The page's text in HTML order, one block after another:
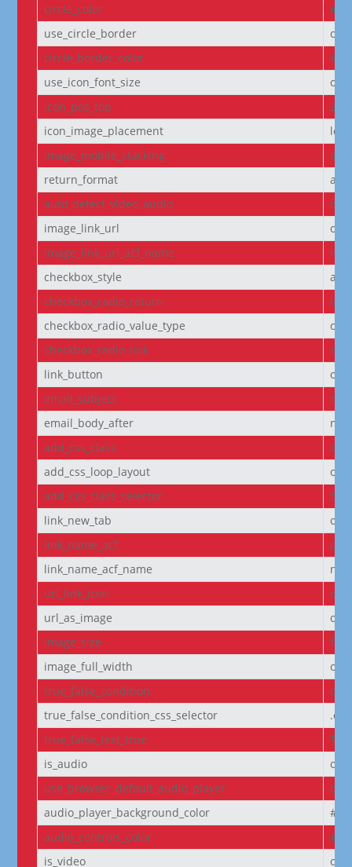
circle_color
use_circle_border
off
circle_border_color
use_icon_font_size
off
icon_pos_top
2px
icon_image_placement
left
image_mobile_stacking
return_format
auto_detect_video_audio
on
image_link_url
off
image_link_url_acf_name
checkbox_style
checkbox_radio_return
checkbox_radio_value_type
off
checkbox_radio_link
off
link_button
off
email_subject
email_body_after
add_css_class
off
add_css_loop_layout
off
add_css_class_selector
link_new_tab
on
link_name_acf
off
link_name_acf_name
url_link_icon
off
url_as_image
off
image_size
full
image_full_width
off
true_false_condition
off
true_false_condition_css_selector
true_false_text_true
is_audio
off
use_browser_default_audio_player
off
audio_player_background_color
audio_controls_color
is_video
off